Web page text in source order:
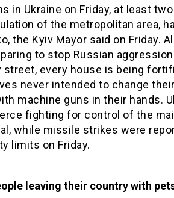
in Ukraine on Friday, at least
of the metropolitan area,
the Kyiv Mayor said on Friday.
to stop Russian
street, every house is being
never intended to change
machine guns in their hands.
fighting for control of the
while missile strikes were
limits on Friday.
leaving their country with